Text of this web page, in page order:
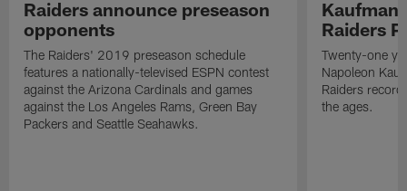
Raiders announce preseason
opponents
The Raiders' 2019 preseason schedule
features a nationally-televised ESPN contest
against the Arizona Cardinals and games
against the Los Angeles Rams, Green Bay
Packers and Seattle Seahawks.
Kaufman
Raiders
Twenty-one
Napoleon
Raiders
the ages.